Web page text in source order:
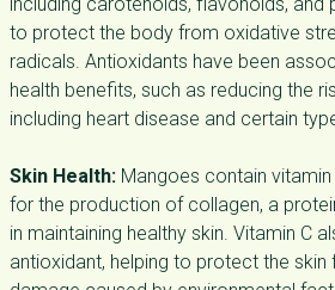
to protect the body from oxidative
radicals. Antioxidants have been
health benefits, such as reducing the
including heart disease and certain
Skin Health: Mangoes contain vitamin
for the production of collagen, a
in maintaining healthy skin. Vitamin C
antioxidant, helping to protect the